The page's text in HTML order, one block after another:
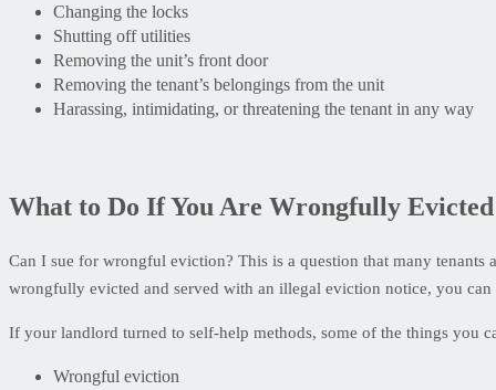
Changing the locks
Shutting off utilities
Removing the unit’s front door
Removing the tenant’s belongings from the unit
Harassing, intimidating, or threatening the tenant in any way
What to Do If You Are Wrongfully Evicted
Can I sue for wrongful eviction? This is a question that many
wrongfully evicted and served with an illegal eviction notice, you
If your landlord turned to self-help methods, some of the things you
Wrongful eviction